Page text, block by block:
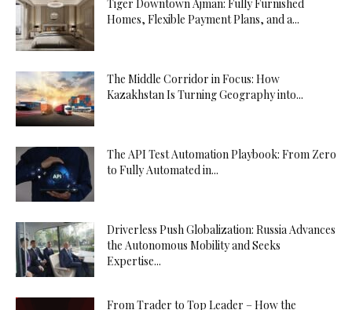
Tiger Downtown Ajman: Fully Furnished
Homes, Flexible Payment Plans, and a...
The Middle Corridor in Focus: How
Kazakhstan Is Turning Geography into...
The API Test Automation Playbook: From Zero
to Fully Automated in...
Driverless Push Globalization: Russia Advances
the Autonomous Mobility and Seeks
Expertise...
From Trader to Top Leader – How the